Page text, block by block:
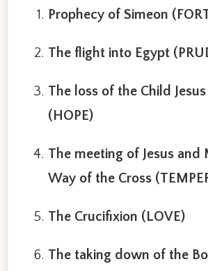
Prophecy of Simeon
The flight into Egypt
The loss of the Child
(HOPE)
The meeting of Jesus and
Way of the Cross
The Crucifixion (LOVE)
The taking down of the